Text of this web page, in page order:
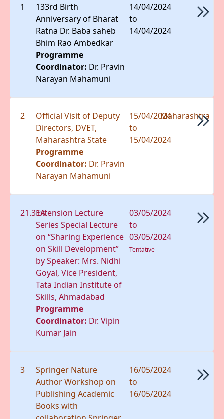
1
133rd Birth
Anniversary of Bharat
Ratna Dr. Baba saheb
Bhim Rao Ambedkar
Programme
Coordinator: Dr. Pravin
Narayan Mahamuni
14/04/2024
to
14/04/2024
2
Official Visit of Deputy
Directors, DVET,
Maharashtra State
Programme
Coordinator: Dr. Pravin
Narayan Mahamuni
15/04/2024
to
15/04/2024
Maharashtra
21.31AExtension Lecture
Series Special Lecture
on “Sharing Experience
on Skill Development”
by Speaker: Mrs. Nidhi
Goyal, Vice President,
Tata Indian Institute of
Skills, Ahmadabad
Programme
Coordinator: Dr. Vipin
Kumar Jain
03/05/2024
to
03/05/2024
Tentative
3
Springer Nature
Author Workshop on
Publishing Academic
Books with
16/05/2024
to
16/05/2024